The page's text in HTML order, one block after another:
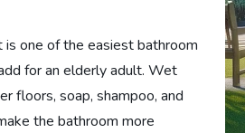
one of the easiest bathroom
for an elderly adult. Wet
floors, soap, shampoo, and
the bathroom more